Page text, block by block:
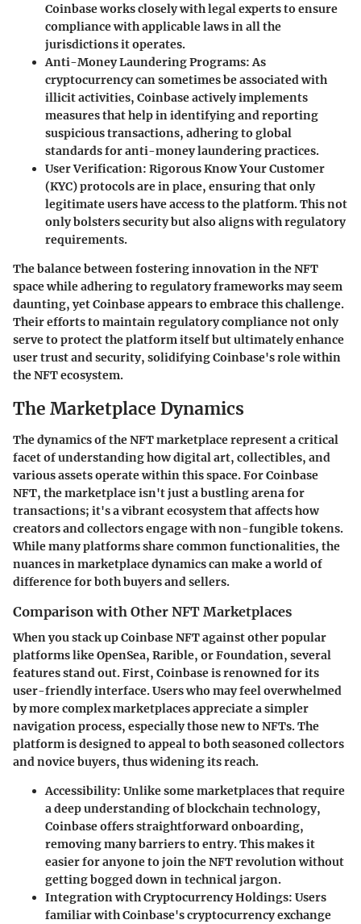
Coinbase works closely with legal experts to ensure
compliance with applicable laws in all the
jurisdictions it operates.
Anti-Money Laundering Programs: As
cryptocurrency can sometimes be associated with
illicit activities, Coinbase actively implements
measures that help in identifying and reporting
suspicious transactions, adhering to global
standards for anti-money laundering practices.
User Verification: Rigorous Know Your Customer
(KYC) protocols are in place, ensuring that only
legitimate users have access to the platform. This not
only bolsters security but also aligns with regulatory
requirements.
The balance between fostering innovation in the NFT
space while adhering to regulatory frameworks may seem
daunting, yet Coinbase appears to embrace this challenge.
Their efforts to maintain regulatory compliance not only
serve to protect the platform itself but ultimately enhance
user trust and security, solidifying Coinbase's role within
the NFT ecosystem.
The Marketplace Dynamics
The dynamics of the NFT marketplace represent a critical
facet of understanding how digital art, collectibles, and
various assets operate within this space. For Coinbase
NFT, the marketplace isn't just a bustling arena for
transactions; it's a vibrant ecosystem that affects how
creators and collectors engage with non-fungible tokens.
While many platforms share common functionalities, the
nuances in marketplace dynamics can make a world of
difference for both buyers and sellers.
Comparison with Other NFT Marketplaces
When you stack up Coinbase NFT against other popular
platforms like OpenSea, Rarible, or Foundation, several
features stand out. First, Coinbase is renowned for its
user-friendly interface. Users who may feel overwhelmed
by more complex marketplaces appreciate a simpler
navigation process, especially those new to NFTs. The
platform is designed to appeal to both seasoned collectors
and novice buyers, thus widening its reach.
Accessibility: Unlike some marketplaces that require
a deep understanding of blockchain technology,
Coinbase offers straightforward onboarding,
removing many barriers to entry. This makes it
easier for anyone to join the NFT revolution without
getting bogged down in technical jargon.
Integration with Cryptocurrency Holdings: Users
familiar with Coinbase's cryptocurrency exchange